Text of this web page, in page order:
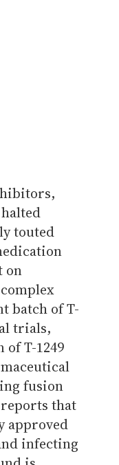
touted
on
batch of T-
trials,
T-1249
fusion
that
approved
infecting